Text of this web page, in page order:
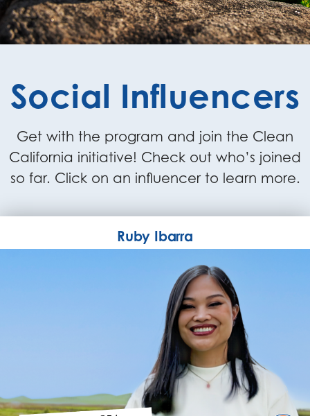
Social Influencers
Get with the program and join the Clean
California initiative! Check out who’s joined
so far. Click on an influencer to learn more.
Ruby Ibarra